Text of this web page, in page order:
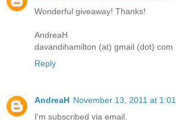
Wonderful giveaway! Thanks!
AndreaH
davandihamilton (at) gmail (dot) com
Reply
AndreaH November 13, 2011 at
I'm subscribed via email.